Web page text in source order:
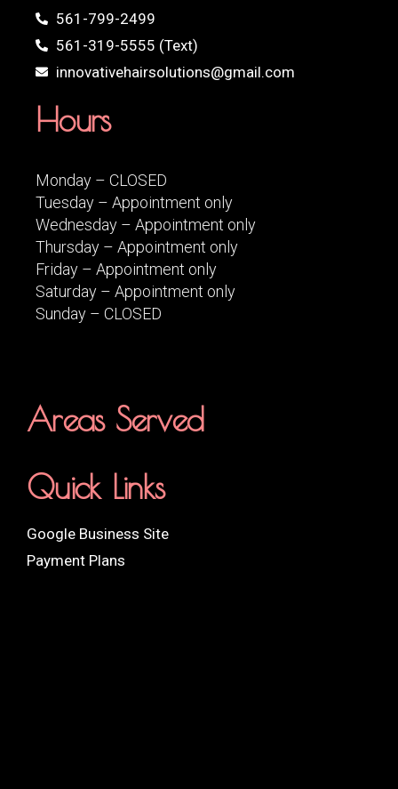
561-799-2499
561-319-5555 (Text)
innovativehairsolutions@gmail.com
Hours
Monday – CLOSED
Tuesday – Appointment only
Wednesday – Appointment only
Thursday – Appointment only
Friday – Appointment only
Saturday – Appointment only
Sunday – CLOSED
Areas Served
Quick Links
Google Business Site
Payment Plans